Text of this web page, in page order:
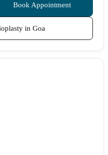
Book Appointment
in Goa